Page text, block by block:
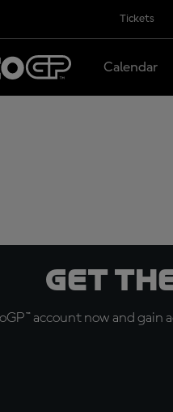
Tickets
Calendar
Get
account now and